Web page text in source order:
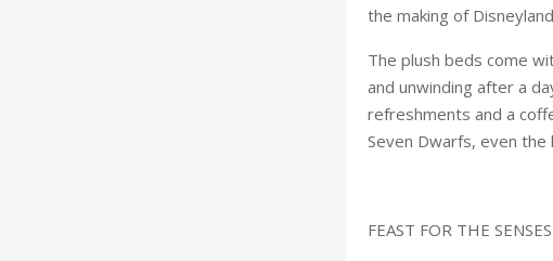
the making of
The plush beds come
and unwinding after a
refreshments and a
Seven Dwarfs, even the
FEAST FOR THE SENSES